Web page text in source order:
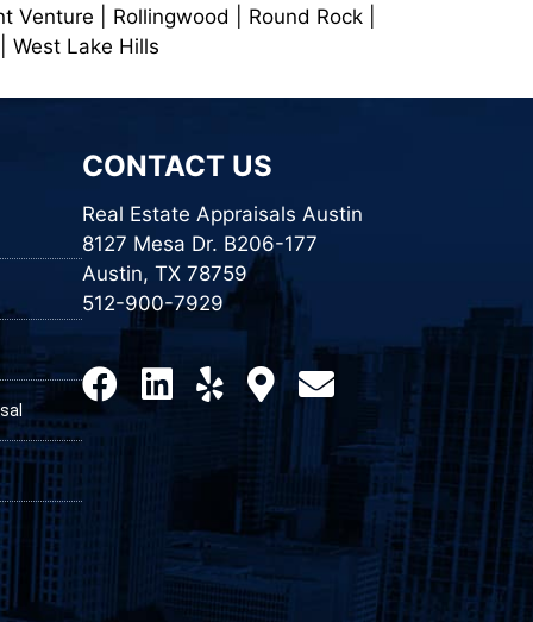
| Rollingwood | Round Rock |
West Lake Hills
CONTACT US
Real Estate Appraisals Austin
8127 Mesa Dr. B206-177
Austin, TX 78759
512-900-7929